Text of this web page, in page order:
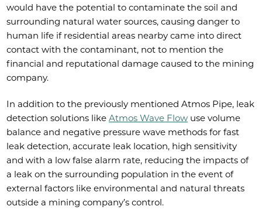
would have the potential to contaminate the soil and
surrounding natural water sources, causing danger to
human life if residential areas nearby came into direct
contact with the contaminant, not to mention the
financial and reputational damage caused to the mining
company.
In addition to the previously mentioned Atmos Pipe, leak
detection solutions likeAtmos Wave Flow use volume
balance and negative pressure wave methods for fast
leak detection, accurate leak location, high sensitivity
and with a low false alarm rate, reducing the impacts of
a leak on the surrounding population in the event of
external factors like environmental and natural threats
outside a mining company’s control.